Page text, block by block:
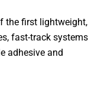
the first lightweight,
fast-track systems
adhesive and